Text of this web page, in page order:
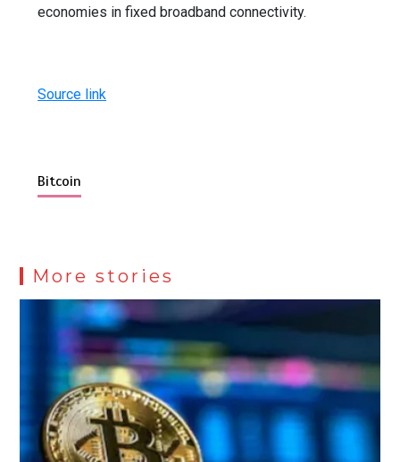
economies in fixed broadband connectivity.
Source link
Bitcoin
More stories